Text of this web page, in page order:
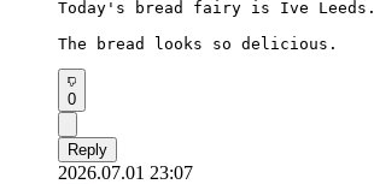
Today's bread fairy is Ive Leeds.
The bread looks so delicious.
0
Reply
2026.07.01 23:07